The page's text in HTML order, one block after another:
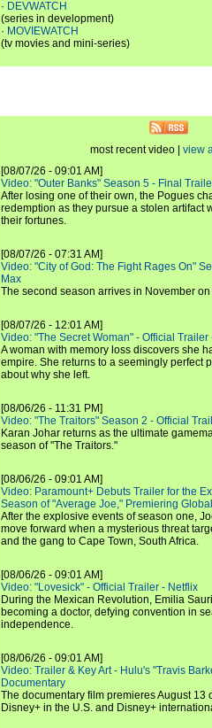
· DEVWATCH
(series in development)
· MOVIEWATCH
(tv movies and mini-series)
most recent video | view
[08/07/26 - 09:01 AM]
Video: "Outer Banks" Season 5 - Final
After losing one of their own, the Pogues
redemption as they pursue a stolen artifact
their fortunes.
[08/07/26 - 07:31 AM]
Video: "City of God: The Fight Rages On"
Max
The second season arrives in November
[08/07/26 - 12:01 AM]
Video: "The Secret Woman" - Official Trailer
A woman with memory loss discovers she
empire. She returns to a seemingly perfect
about why she left.
[08/06/26 - 11:31 PM]
Video: "The Traitors" Season 2 - Official
Karan Johar returns as the ultimate
season of "The Traitors."
[08/06/26 - 09:01 AM]
Video: Paramount+ Debuts Trailer for the
Season of "Average Joe," Premiering
After the explosive events of season one,
move forward when a mysterious threat
and the gang to Cape Town, South Africa.
[08/06/26 - 09:01 AM]
Video: "Lovesick" - Official Trailer - Netflix
During the Mexican Revolution, Emilia
becoming a doctor, defying convention in
independence.
[08/06/26 - 09:01 AM]
Video: Trailer & Key Art - Hulu's "Travis
Documentary
The documentary film premieres August 13
Disney+ in the U.S. and Disney+